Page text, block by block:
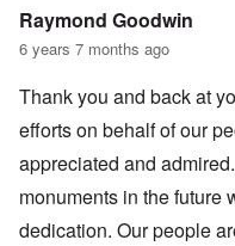
Raymond Goodwin
6 years 7 months ago
Thank you and back at
efforts on behalf of our
appreciated and
monuments in the future
dedication. Our people